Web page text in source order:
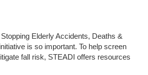
Elderly Accidents, Deaths &
is so important. To help screen
fall risk, STEADI offers resources